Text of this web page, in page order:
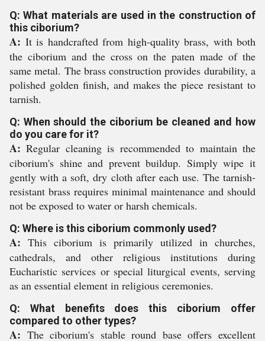
Q: What materials are used in the construction of
this ciborium?
A: It is handcrafted from high-quality brass, with both
the ciborium and the cross on the paten made of the
same metal. The brass construction provides durability, a
polished golden finish, and makes the piece resistant to
tarnish.
Q: When should the ciborium be cleaned and how
do you care for it?
A: Regular cleaning is recommended to maintain the
ciborium's shine and prevent buildup. Simply wipe it
gently with a soft, dry cloth after each use. The tarnish-
resistant brass requires minimal maintenance and should
not be exposed to water or harsh chemicals.
Q: Where is this ciborium commonly used?
A: This ciborium is primarily utilized in churches,
cathedrals, and other religious institutions during
Eucharistic services or special liturgical events, serving
as an essential element in religious ceremonies.
Q: What benefits does this ciborium offer
compared to other types?
A: The ciborium's stable round base offers excellent